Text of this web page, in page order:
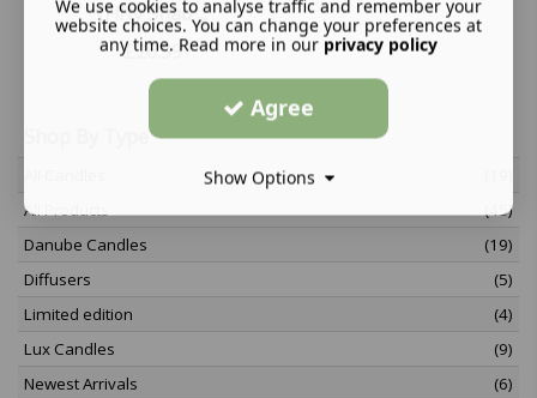
(Fifty Shad ...
£26.99
All Products
(45)
Danube Candles
(19)
Diffusers
(5)
Limited edition
(4)
Lux Candles
(9)
Newest Arrivals
(6)
We use cookies to analyse traffic and remember your
website choices. You can change your preferences at
any time. Read more in our privacy policy
Agree
Show Options